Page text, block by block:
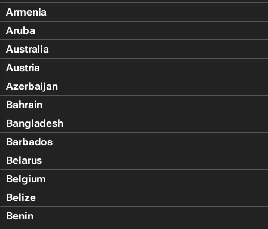
Armenia
Aruba
Australia
Austria
Azerbaijan
Bahrain
Bangladesh
Barbados
Belarus
Belgium
Belize
Benin